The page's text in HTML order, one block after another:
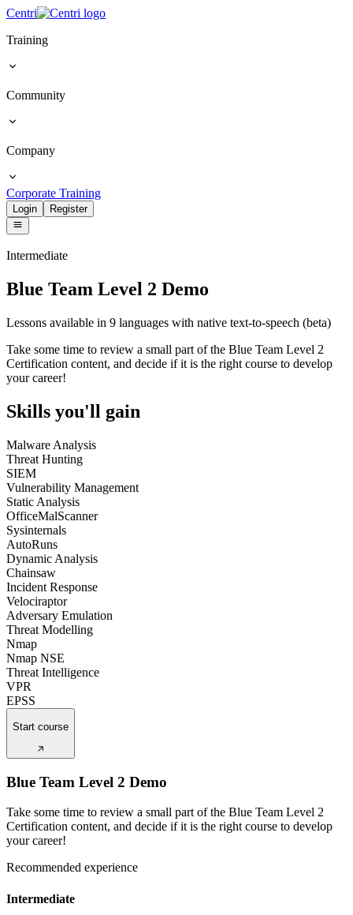
Centri
Training
Community
Company
Corporate Training
Login Register
Intermediate
Blue Team Level 2 Demo
Lessons available in 9 languages with native text-to-speech (beta)
Take some time to review a small part of the Blue Team Level 2
Certification content, and decide if it is the right course to develop
your career!
Skills you'll gain
Malware Analysis
Threat Hunting
SIEM
Vulnerability Management
Static Analysis
OfficeMalScanner
Sysinternals
AutoRuns
Dynamic Analysis
Chainsaw
Incident Response
Velociraptor
Adversary Emulation
Threat Modelling
Nmap
Nmap NSE
Threat Intelligence
VPR
EPSS
Start course
Blue Team Level 2 Demo
Take some time to review a small part of the Blue Team Level 2
Certification content, and decide if it is the right course to develop
your career!
Recommended experience
Intermediate